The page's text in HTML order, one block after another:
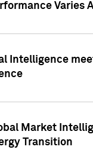
Varies
Intelligence
Market
Transition